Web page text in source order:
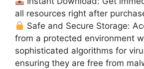
all resources right after
Safe and Secure Storage:
from a protected environment
sophisticated algorithms for
ensuring they are free from